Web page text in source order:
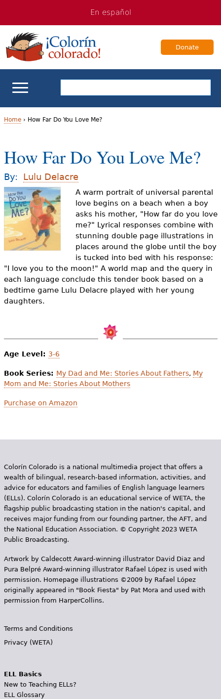
navigation
Content
En español
Donate
ELL Basics
For Families
Books & Authors
Audience
Resource Library
o
u
a
r
e
h
e
r
e
Home› How Far Do You Love Me?
How Far Do You Love Me?
By: Lulu Delacre
A warm portrait of universal parental
love begins on a beach when a boy
asks his mother, "How far do you love
me?" Lyrical responses combine with
stunning double page illustrations in
places around the globe until the boy
is tucked into bed with his response:
"I love you to the moon!" A world map and the query in
each language conclude this tender book based on a
bedtime game Lulu Delacre played with her young
daughters.
Age Level: 3-6
Book Series: My Dad and Me: Stories About Fathers, My
Mom and Me: Stories About Mothers
Purchase on Amazon
Colorín Colorado is a national multimedia project that offers a
wealth of bilingual, research-based information, activities, and
advice for educators and families of English language learners
(ELLs). Colorín Colorado is an educational service of WETA, the
flagship public broadcasting station in the nation's capital, and
receives major funding from our founding partner, the AFT, and
the National Education Association. © Copyright 2023 WETA
Public Broadcasting.
Artwork by Caldecott Award-winning illustrator David Diaz and
Pura Belpr­é Award-winning illustrator Rafael López is used with
permission. Homepage illustrations ©2009 by Rafael López
originally appeared in "Book Fiesta" by Pat Mora and used with
permission from HarperCollins.
Terms and Conditions
Privacy (WETA)
ELL Basics
New to Teaching ELLs?
ELL Glossary